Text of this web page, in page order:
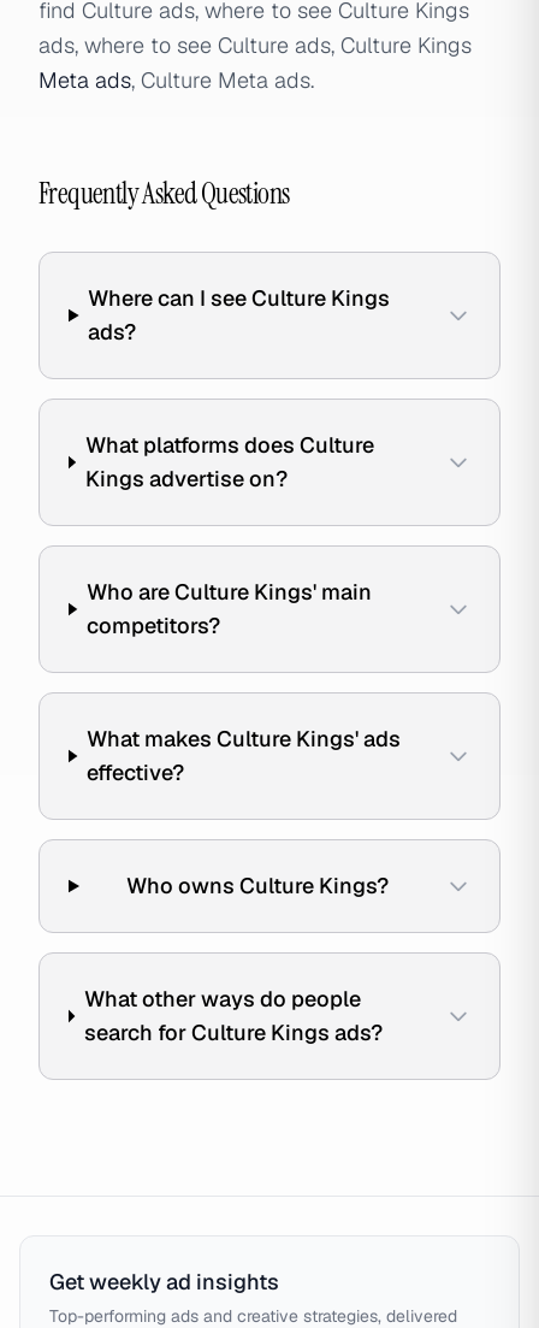
find Culture ads, where to see Culture Kings
ads, where to see Culture ads, Culture Kings
Meta ads, Culture Meta ads.
Frequently Asked Questions
Where can I see Culture Kings
ads?
What platforms does Culture
Kings advertise on?
Who are Culture Kings' main
competitors?
What makes Culture Kings' ads
effective?
Who owns Culture Kings?
What other ways do people
search for Culture Kings ads?
Get weekly ad insights
Top-performing ads and creative strategies, delivered